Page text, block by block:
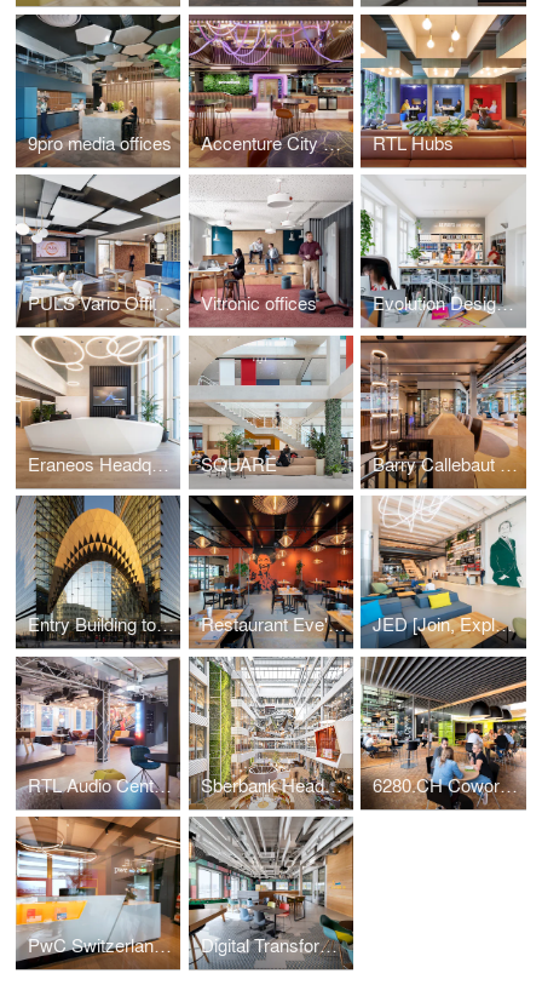
9pro media offices Accenture City Campus Zurich RTL Hubs
PULS Vario Offices Extended Vitronic offices Evolution Design Zurich Office
Eraneos Headquarters SQUARE Barry Callebaut Headquarters
Entry Building to Sberbank Campus Restaurant Eve's Kitchen JED [Join, Explore, Dare]
RTL Audio Center Berlin Sberbank Headquarters 6280.CH Coworking Hub
PwC Switzerland | Lucerne Office Digital Transformation Centre of Schaeffler